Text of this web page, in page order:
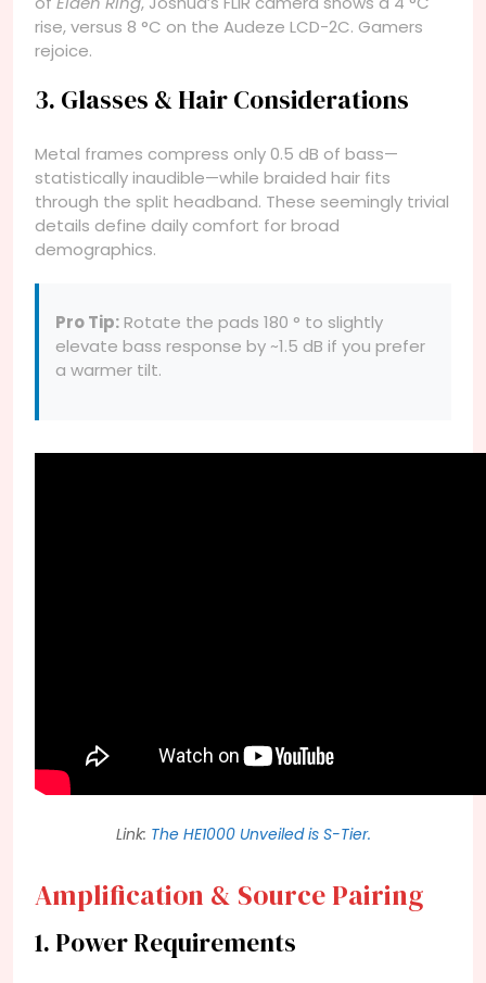
rise, versus 8 °C on the Audeze LCD-2C. Gamers
rejoice.
3. Glasses & Hair Considerations
Metal frames compress only 0.5 dB of bass—
statistically inaudible—while braided hair fits
through the split headband. These seemingly trivial
details define daily comfort for broad
demographics.
Pro Tip:Rotate the pads 180 ° to slightly
elevate bass response by ~1.5 dB if you prefer
a warmer tilt.
Link: The HE1000 Unveiled is S-Tier.
Amplification & Source Pairing
1. Power Requirements